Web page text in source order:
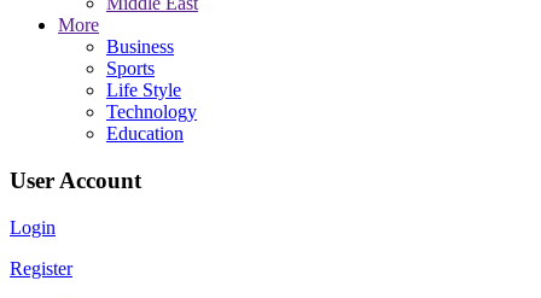
More
Business
Sports
Life Style
Technology
Education
User Account
Login
Register